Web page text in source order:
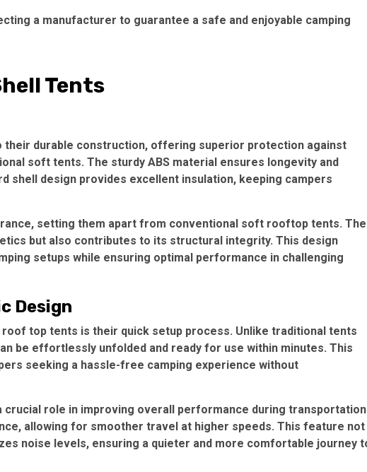
a manufacturer to guarantee a safe and enjoyable camping
Tents
their durable construction, offering superior protection against
soft tents. The sturdy ABS material ensures longevity and
shell design provides excellent insulation, keeping campers
setting them apart from conventional soft rooftop tents. The
but also contributes to its structural integrity. This design
setups while ensuring optimal performance in challenging
Design
roof top tents is their quick setup process. Unlike traditional tents
be effortlessly unfolded and ready for use within minutes. This
seeking a hassle-free camping experience without
crucial role in improving overall performance during
allowing for smoother travel at higher speeds. This feature not
noise levels, ensuring a quieter and more comfortable journey